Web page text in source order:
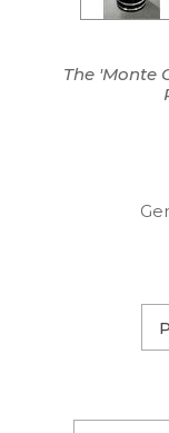
The 'Monte